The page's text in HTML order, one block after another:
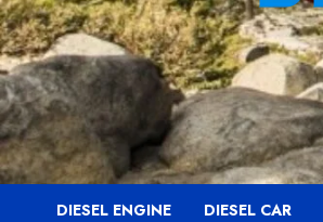
DIESEL ENGINE DIESEL CAR